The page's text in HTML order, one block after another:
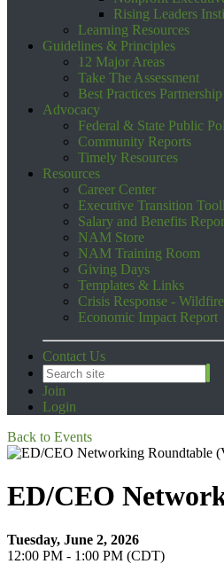
Rising Leaders
Learning Resources
Guidelines & Principles
12 Major Areas
Take The Assessment
Best Practices Partnership
Advocacy
Federal & State Public
Community Reports
Timely Resources
Resources
Career Center
Executive Transition
Salary and Benefits
NAM Store
NAM Training Room
Giving Days
Templates & Links
Crisis Response -
Economic Impact Report
Contact Us
Join
Login
Back to Events
ED/CEO
Tuesday, June 2, 2026
12:00 PM - 1:00 PM (CDT)